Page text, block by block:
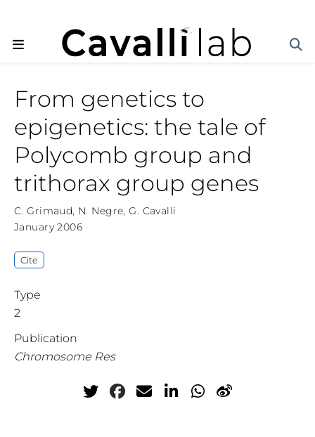
From genetics to
epigenetics: the tale of
Polycomb group and
trithorax group genes
C. Grimaud, N. Negre,G. Cavalli
January 2006
Cite
Type
2
Publication
Chromosome Res